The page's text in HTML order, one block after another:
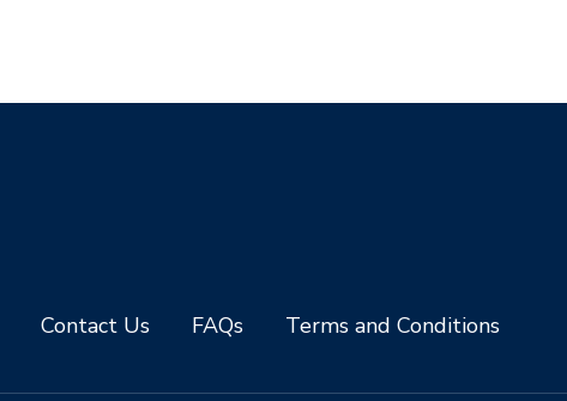
Contact Us FAQs Terms and Conditions